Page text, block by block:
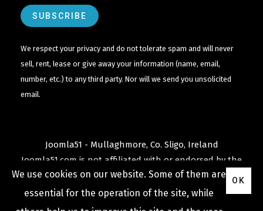
We respect your privacy and do not tolerate spam and will never
sell, rent, lease or give away your information (name, email,
number, etc.) to any third party. Nor will we send you unsolicited
email.
Joomla51 - Mullaghmore, Co. Sligo, Ireland
Joomla51.com is not affiliated with or endorsed by the
Joomla! ProjectorOpen Source Matters .
TheJoomla!name and logo is used under a limited
license granted by
We use cookies on our website. Some of them are
essential for the operation of the site, while
OK